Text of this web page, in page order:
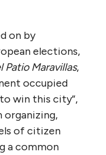
on by
elections,
Patio Maravillas,
occupied
win this city”,
organizing,
of citizen
a common